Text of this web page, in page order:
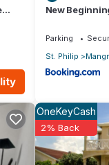
New
Parking
St. Philip
OneKeyCash
2% Back